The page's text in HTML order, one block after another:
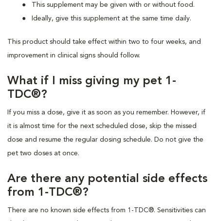
This supplement may be given with or without food.
Ideally, give this supplement at the same time daily.
This product should take effect within two to four weeks, and
improvement in clinical signs should follow.
What if I miss giving my pet 1-
TDC®?
If you miss a dose, give it as soon as you remember. However, if
it is almost time for the next scheduled dose, skip the missed
dose and resume the regular dosing schedule. Do not give the
pet two doses at once.
Are there any potential side effects
from 1-TDC®?
There are no known side effects from 1-TDC®. Sensitivities can